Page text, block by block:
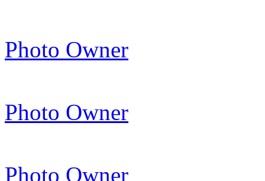
Photo Owner
Photo Owner
Photo Owner